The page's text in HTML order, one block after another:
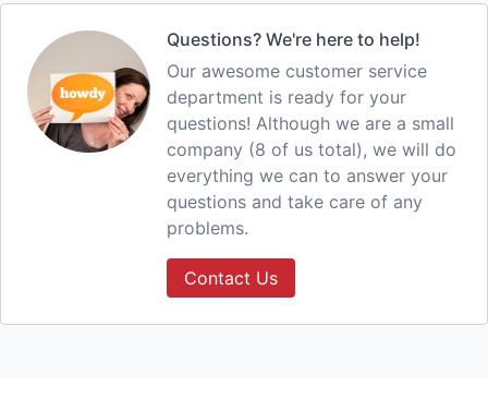
Questions? We're here to help!
Our awesome customer service
department is ready for your
questions! Although we are a small
company (8 of us total), we will do
everything we can to answer your
questions and take care of any
problems.
Contact Us